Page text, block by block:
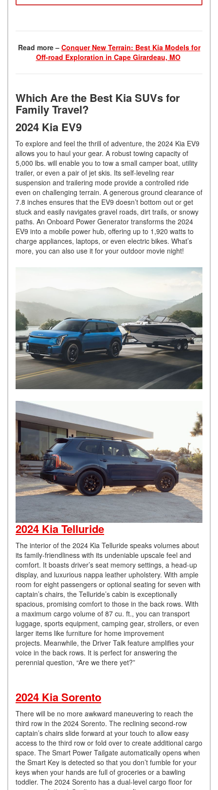
Read more – Conquer New Terrain: Best Kia Models for
Off-road Exploration in Cape Girardeau, MO
Which Are the Best Kia SUVs for
Family Travel?
2024 Kia EV9
To explore and feel the thrill of adventure, the 2024 Kia EV9
allows you to haul your gear. A robust towing capacity of
5,000 lbs. will enable you to tow a small camper boat, utility
trailer, or even a pair of jet skis. Its self-leveling rear
suspension and trailering mode provide a controlled ride
even on challenging terrain. A generous ground clearance of
7.8 inches ensures that the EV9 doesn’t bottom out or get
stuck and easily navigates gravel roads, dirt trails, or snowy
paths. An Onboard Power Generator transforms the 2024
EV9 into a mobile power hub, offering up to 1,920 watts to
charge appliances, laptops, or even electric bikes. What’s
more, you can also use it for your outdoor movie night!
2024 Kia Telluride
The interior of the 2024 Kia Telluride speaks volumes about
its family-friendliness with its undeniable upscale feel and
comfort. It boasts driver’s seat memory settings, a head-up
display, and luxurious nappa leather upholstery. With ample
room for eight passengers or optional seating for seven with
captain’s chairs, the Telluride’s cabin is exceptionally
spacious, promising comfort to those in the back rows. With
a maximum cargo volume of 87 cu. ft., you can transport
luggage, sports equipment, camping gear, strollers, or even
larger items like furniture for home improvement
projects. Meanwhile, the Driver Talk feature amplifies your
voice in the back rows. It is perfect for answering the
perennial question, “Are we there yet?”
2024 Kia Sorento
There will be no more awkward maneuvering to reach the
third row in the 2024 Sorento. The reclining second-row
captain’s chairs slide forward at your touch to allow easy
access to the third row or fold over to create additional cargo
space. The Smart Power Tailgate automatically opens when
the Smart Key is detected so that you don’t fumble for your
keys when your hands are full of groceries or a bawling
toddler. The 2024 Sorento has a dual-level cargo floor for